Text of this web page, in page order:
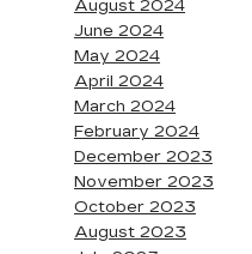
August 2024
June 2024
May 2024
April 2024
March 2024
February 2024
December 2023
November 2023
October 2023
August 2023